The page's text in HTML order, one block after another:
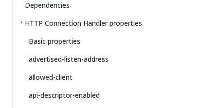
Dependencies
HTTP Connection Handler properties
Basic properties
advertised-listen-address
allowed-client
api-descriptor-enabled